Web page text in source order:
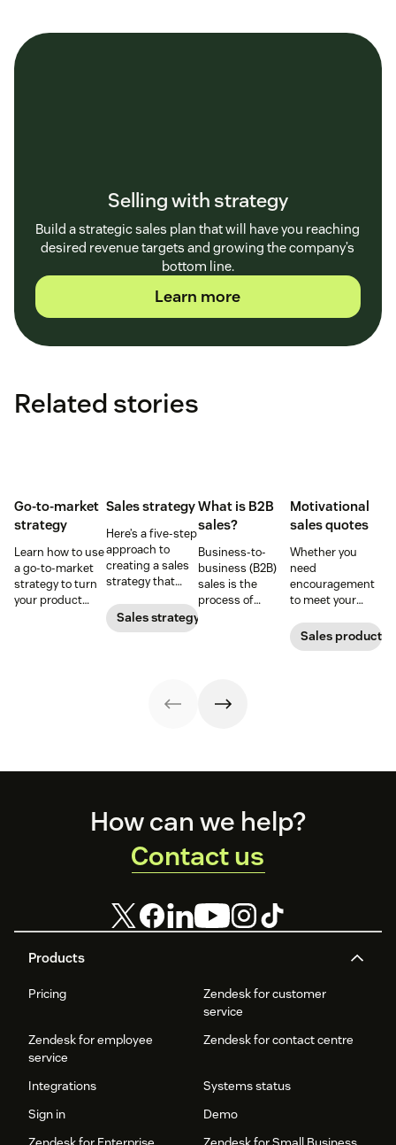
Selling with strategy
Build a strategic sales plan that will have you reaching
desired revenue targets and growing the company’s
bottom line.
Learn more
Related stories
Go-to-market
strategy
Learn how to use
a go-to-market
strategy to turn
your product
Sales strategy
Here’s a five-step
approach to
creating a sales
strategy that
converts, and
retains
Sales strategy
What is B2B
sales?
Business-to-
business (B2B)
sales is the
process of
Motivational
sales quotes
Whether you
need
encouragement
to meet your
inspirational
words to close a
Sales
Products
Pricing
Zendesk for customer
service
Zendesk for employee
service
Zendesk for contact centre
Integrations
Systems status
Sign in
Demo
How can we help?
Contact us